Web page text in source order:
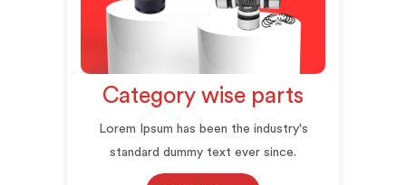
Category wise parts
Lorem Ipsum has been the industry's
standard dummy text ever since.